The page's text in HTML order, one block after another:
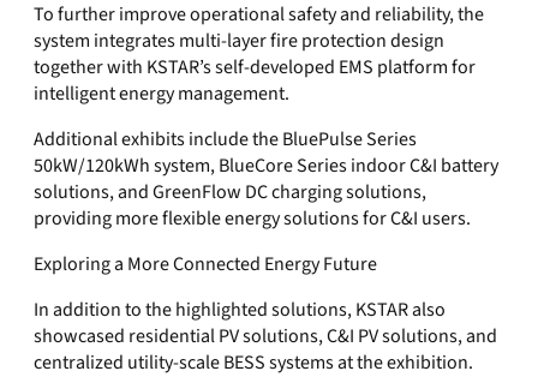
To further improve operational safety and reliability, the
system integrates multi-layer fire protection design
together with KSTAR’s self-developed EMS platform for
intelligent energy management.
Additional exhibits include the BluePulse Series
50kW/120kWh system, BlueCore Series indoor C&I battery
solutions, and GreenFlow DC charging solutions,
providing more flexible energy solutions for C&I users.
Exploring a More Connected Energy Future
In addition to the highlighted solutions, KSTAR also
showcased residential PV solutions, C&I PV solutions, and
centralized utility-scale BESS systems at the exhibition.